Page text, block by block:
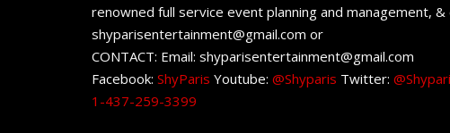
renowned full service event planning and management,
shyparisentertainment@gmail.com or
CONTACT: Email: shyparisentertainment@gmail.com
Facebook: ShyParis Youtube: @Shyparis Twitter:
1-437-259-3399